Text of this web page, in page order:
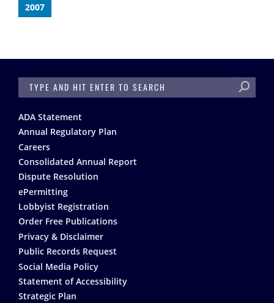
2007
SEARCH
Footer
ADA Statement
Annual Regulatory Plan
Careers
Consolidated Annual Report
Dispute Resolution
ePermitting
Lobbyist Registration
Order Free Publications
Privacy & Disclaimer
Public Records Request
Social Media Policy
Statement of Accessibility
Strategic Plan